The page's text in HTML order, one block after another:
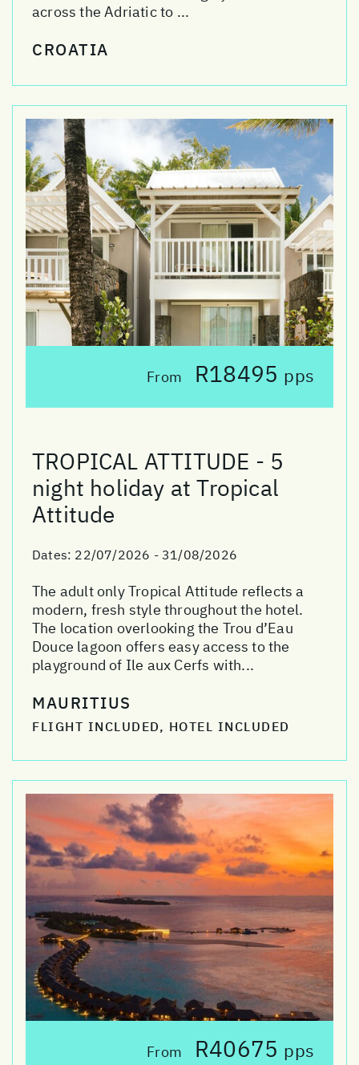
across the Adriatic to ...
CROATIA
From R18495 pps
TROPICAL ATTITUDE - 5
night holiday at Tropical
Attitude
Dates: 22/07/2026 - 31/08/2026
The adult only Tropical Attitude reflects a
modern, fresh style throughout the hotel.
The location overlooking the Trou d’Eau
Douce lagoon offers easy access to the
playground of Ile aux Cerfs with...
MAURITIUS
FLIGHT INCLUDED, HOTEL INCLUDED
From R40675 pps